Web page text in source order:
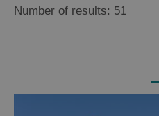
Number of results: 51